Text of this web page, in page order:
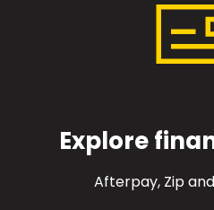
Explore
Afterpay, Zip